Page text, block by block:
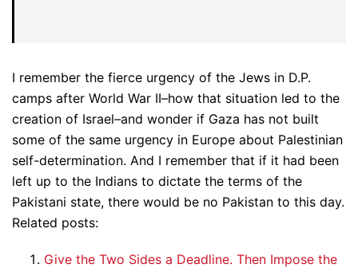
I remember the fierce urgency of the Jews in D.P.
camps after World War II–how that situation led to the
creation of Israel–and wonder if Gaza has not built
some of the same urgency in Europe about Palestinian
self-determination. And I remember that if it had been
left up to the Indians to dictate the terms of the
Pakistani state, there would be no Pakistan to this day.
Related posts:
Give the Two Sides a Deadline. Then Impose the